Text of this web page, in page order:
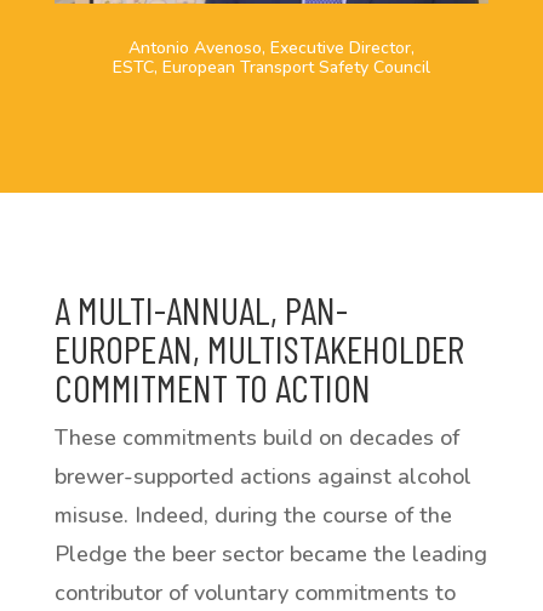
Antonio Avenoso, Executive Director,
ESTC, European Transport Safety Council
A MULTI-ANNUAL, PAN-
EUROPEAN, MULTISTAKEHOLDER
COMMITMENT TO ACTION
These commitments build on decades of
brewer-supported actions against alcohol
misuse. Indeed, during the course of the
Pledge the beer sector became the leading
contributor of voluntary commitments to